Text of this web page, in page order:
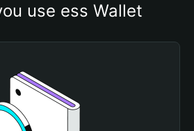
use ess Wallet